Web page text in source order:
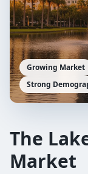
The
Market
Growing Market
Strong